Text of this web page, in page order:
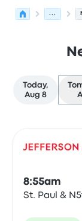
...
Today,
Aug 8
8:55am
St. Paul &